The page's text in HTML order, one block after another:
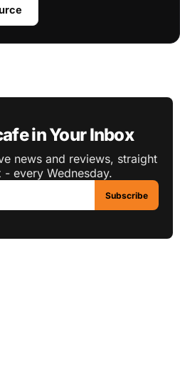
in Your Inbox
news and reviews, straight
every Wednesday.
Subscribe